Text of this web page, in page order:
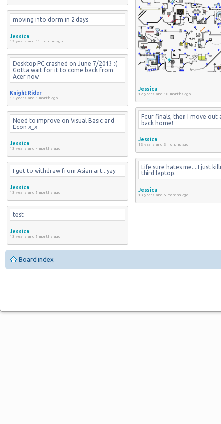
Jessica
12 years and 10 months ago
moving into dorm in 2 days
Jessica
12 years and 11 months ago
Desktop PC crashed on June 7/2013 :(
Gotta wait for it to come back from
Acer now
Knight Rider
13 years and 1 month ago
Four finals, then I move out
back home!
Jessica
13 years and 3 months ago
Need to improve on Visual Basic and
Econ x_x
Jessica
13 years and 4 months ago
Life sure hates me....I just
third laptop.
Jessica
13 years and 5 months ago
I get to withdraw from Asian art...yay
Jessica
13 years and 5 months ago
test
Jessica
13 years and 5 months ago
Board index